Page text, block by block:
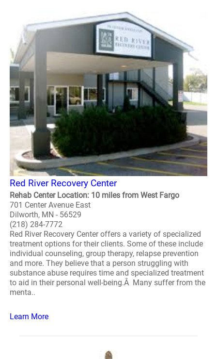
Red River Recovery Center
Rehab Center Location: 10 miles from West Fargo
701 Center Avenue East
Dilworth, MN - 56529
(218) 284-7772
Red River Recovery Center offers a variety of specialized
treatment options for their clients. Some of these include
individual counseling, group therapy, relapse prevention
and more. They believe that a person struggling with
substance abuse requires time and specialized treatment
to aid in their personal well-being.Â Many suffer from the
menta..
Learn More